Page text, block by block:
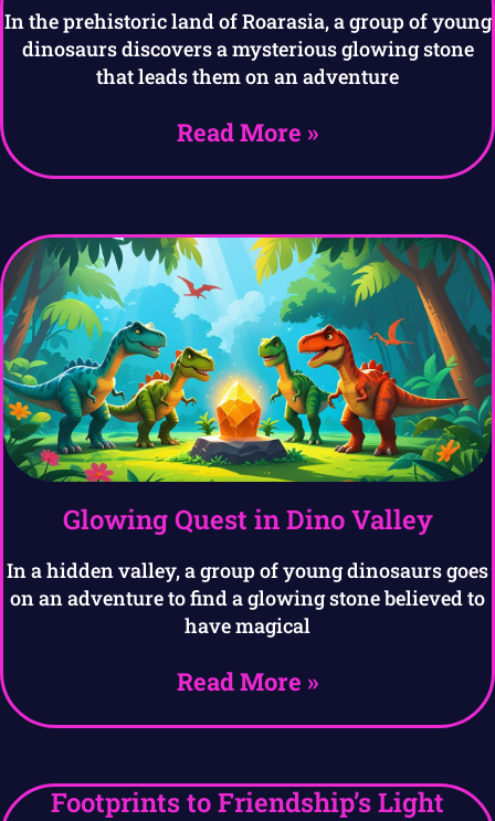
In the prehistoric land of Roarasia, a group of young
dinosaurs discovers a mysterious glowing stone
that leads them on an adventure
Read More »
Glowing Quest in Dino Valley
In a hidden valley, a group of young dinosaurs goes
on an adventure to find a glowing stone believed to
have magical
Read More »
Footprints to Friendship’s Light